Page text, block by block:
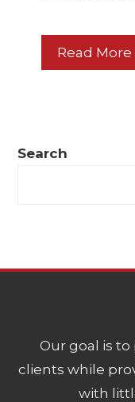
Read More
Search
Our goal is
clients while
with